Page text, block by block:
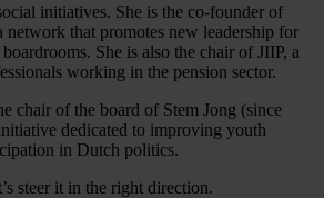
initiatives. She is the co-founder of
network that promotes new leadership for
She is also the chair of JIIP, a
working in the pension sector.
chair of the board of Stem Jong (since
dedicated to improving youth
in Dutch politics.
steer it in the right direction.